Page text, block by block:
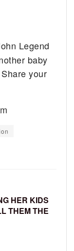
Legend
baby
your
HER KIDS
THEM THE